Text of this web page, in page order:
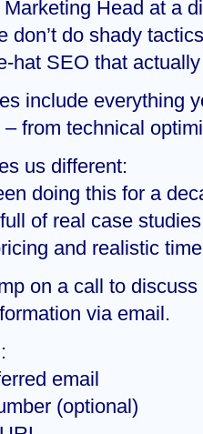
Marketing Head at a
don’t do shady
hat SEO that
include everything
from technical
us different:
doing this for a
of real case
and realistic
on a call to
via email.
email
(optional)